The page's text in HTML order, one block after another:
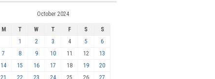
October 2024
M T W T F S
S
1
2 3 4 5
6
7
8 9 10 11 12
13
14
15 16 17 18 19
20
21
22 23 24 25 26 27